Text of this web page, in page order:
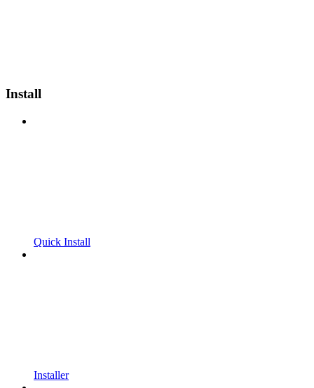
Install
Quick Install
Installer